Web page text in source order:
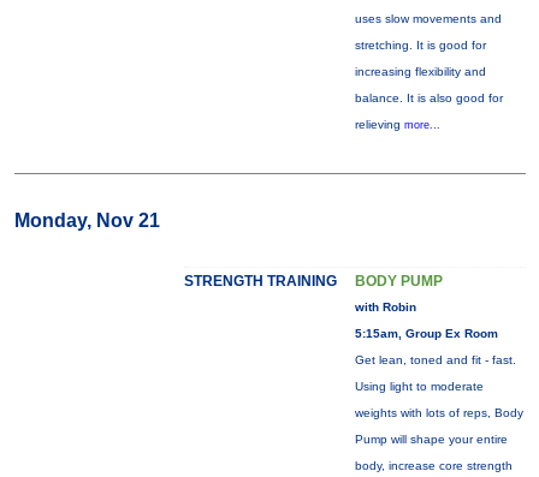
uses slow movements and
stretching. It is good for
increasing flexibility and
balance. It is also good for
relieving more...
Monday, Nov 21
STRENGTH TRAINING BODY PUMP
with Robin
5:15am, Group Ex Room
Get lean, toned and fit - fast.
Using light to moderate
weights with lots of reps, Body
Pump will shape your entire
body, increase core strength